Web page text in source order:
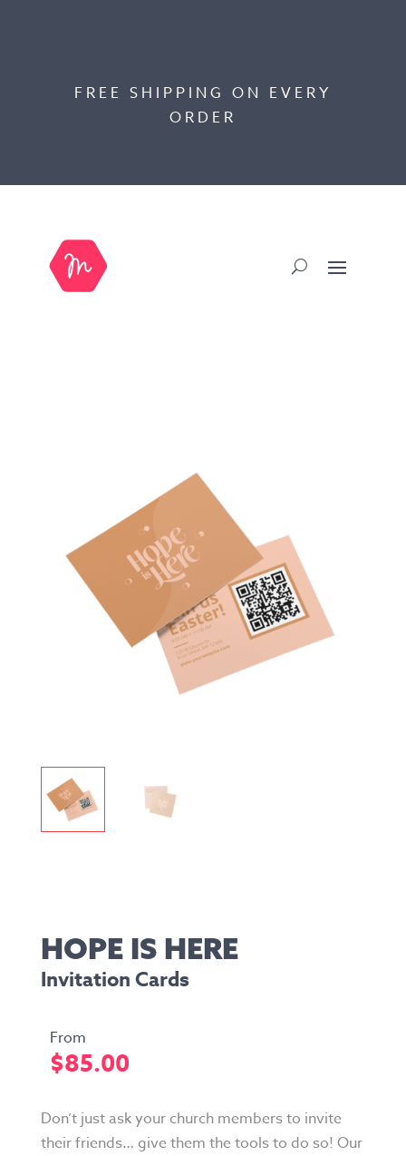
FREE SHIPPING ON EVERY
ORDER
HOPE IS HERE
Invitation Cards
$85.00
Don’t just ask your church members to invite
their friends… give them the tools to do so! Our